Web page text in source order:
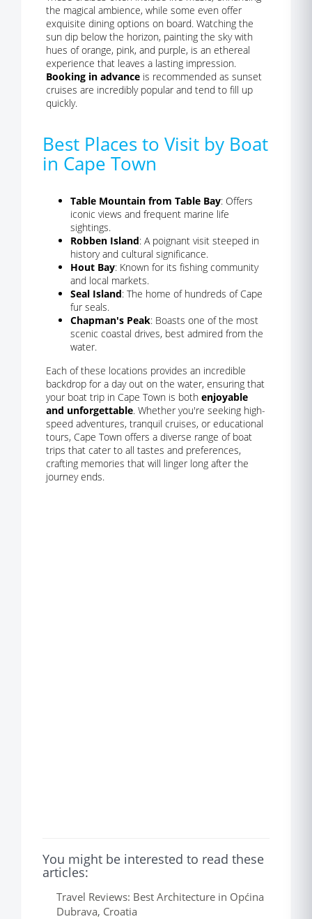
the magical ambience, while some even offer
exquisite dining options on board. Watching the
sun dip below the horizon, painting the sky with
hues of orange, pink, and purple, is an ethereal
experience that leaves a lasting impression.
Booking in advance is recommended as sunset
cruises are incredibly popular and tend to fill up
quickly.
Best Places to Visit by Boat
in Cape Town
Table Mountain from Table Bay: Offers
iconic views and frequent marine life
sightings.
Robben Island: A poignant visit steeped in
history and cultural significance.
Hout Bay: Known for its fishing community
and local markets.
Seal Island: The home of hundreds of Cape
fur seals.
Chapman's Peak: Boasts one of the most
scenic coastal drives, best admired from the
water.
Each of these locations provides an incredible
backdrop for a day out on the water, ensuring that
your boat trip in Cape Town is both enjoyable
and unforgettable. Whether you're seeking high-
speed adventures, tranquil cruises, or educational
tours, Cape Town offers a diverse range of boat
trips that cater to all tastes and preferences,
crafting memories that will linger long after the
journey ends.
You might be interested to read these
articles:
Travel Reviews: Best Architecture in Općina
Dubrava, Croatia